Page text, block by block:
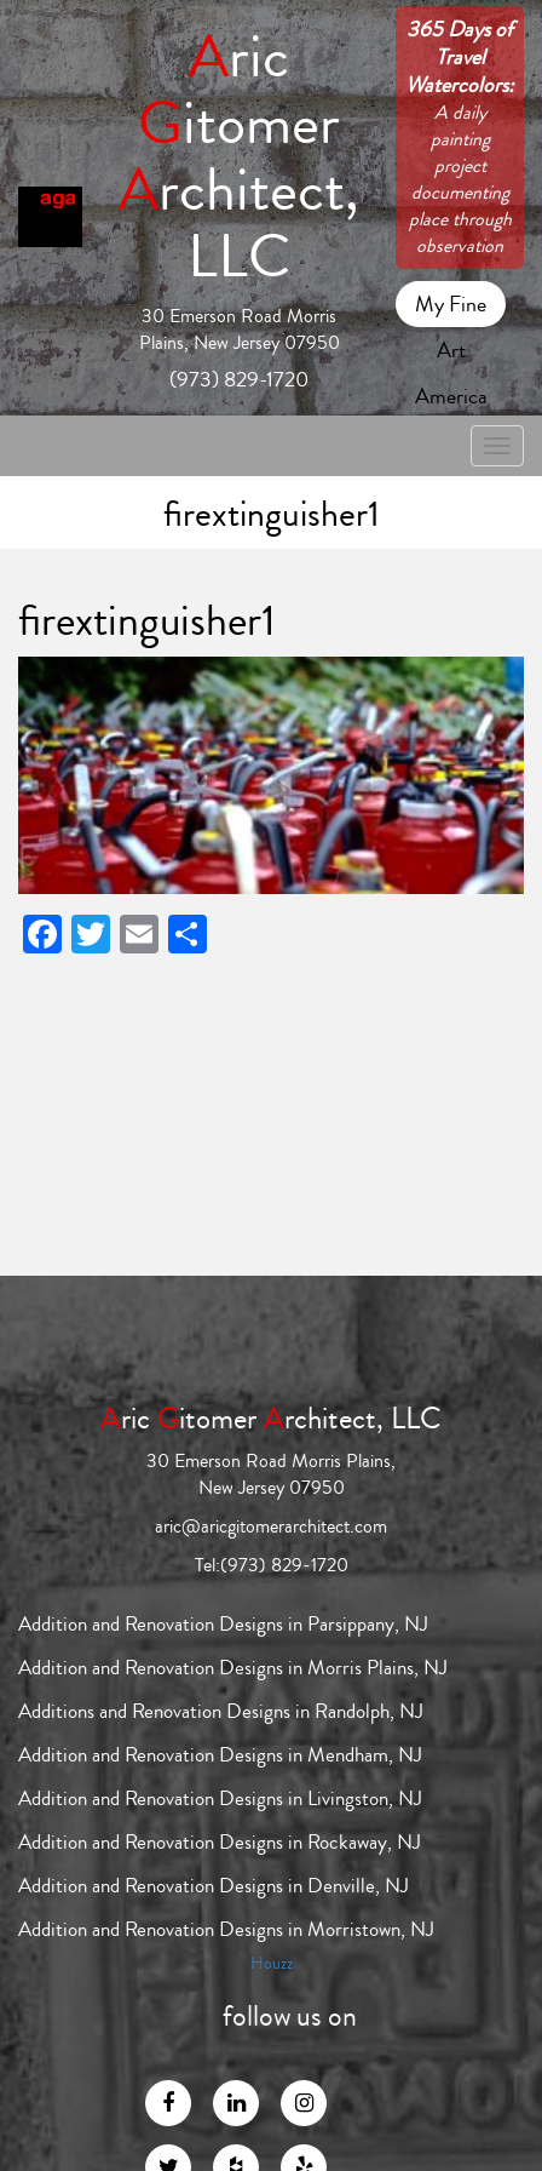
Aric
Gitomer
Architect,
LLC
30 Emerson Road Morris
Plains, New Jersey 07950
(973) 829-1720
365 Days of
Travel
Watercolors:
A daily
painting
project
documenting
place through
observation
My Fine
Art
America
Toggle
firextinguisher1
firextinguisher1
Facebook
Twitter
Email
AricGitomerArchitect, LLC
30 Emerson Road Morris Plains,
New Jersey 07950
aric@aricgitomerarchitect.com
Tel:(973) 829-1720
Addition and Renovation Designs in Parsippany, NJ
Addition and Renovation Designs in Morris Plains, NJ
Additions and Renovation Designs in Randolph, NJ
Addition and Renovation Designs in Mendham, NJ
Addition and Renovation Designs in Livingston, NJ
Addition and Renovation Designs in Rockaway, NJ
Addition and Renovation Designs in Denville, NJ
Addition and Renovation Designs in Morristown, NJ
Houzz
follow us on